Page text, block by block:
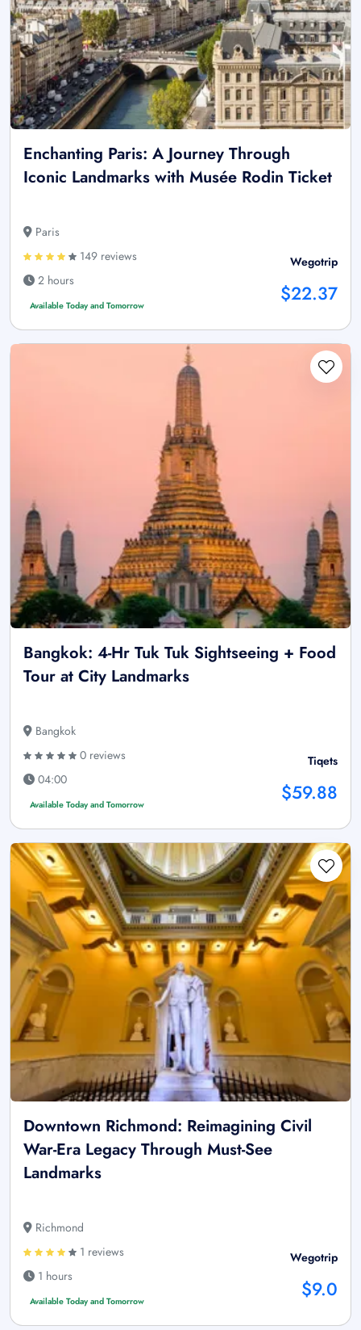
Enchanting Paris: A Journey Through
Iconic Landmarks with Musée Rodin Ticket
Paris
149 reviews
2 hours
Available Today and Tomorrow
Wegotrip
$22.37
Bangkok: 4-Hr Tuk Tuk Sightseeing + Food
Tour at City Landmarks
Bangkok
0 reviews
04:00
Available Today and Tomorrow
Tiqets
$59.88
Downtown Richmond: Reimagining Civil
War-Era Legacy Through Must-See
Landmarks
Richmond
1 reviews
1 hours
Available Today and Tomorrow
Wegotrip
$9.0